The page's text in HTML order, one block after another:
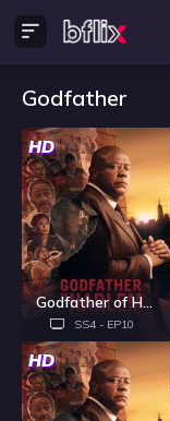
Godfather
HD
Godfather of Harlem - Season 4
SS4 - EP10
HD